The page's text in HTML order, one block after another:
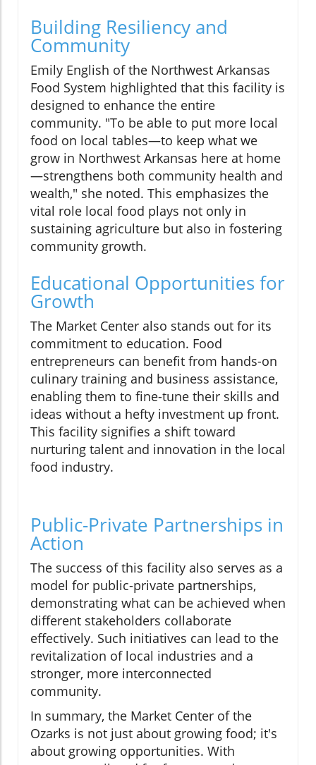
Building Resiliency and
Community
Emily English of the Northwest Arkansas
Food System highlighted that this facility is
designed to enhance the entire
community. "To be able to put more local
food on local tables—to keep what we
grow in Northwest Arkansas here at home
—strengthens both community health and
wealth," she noted. This emphasizes the
vital role local food plays not only in
sustaining agriculture but also in fostering
community growth.
Educational Opportunities for
Growth
The Market Center also stands out for its
commitment to education. Food
entrepreneurs can benefit from hands-on
culinary training and business assistance,
enabling them to fine-tune their skills and
ideas without a hefty investment up front.
This facility signifies a shift toward
nurturing talent and innovation in the local
food industry.
Public-Private Partnerships in
Action
The success of this facility also serves as a
model for public-private partnerships,
demonstrating what can be achieved when
different stakeholders collaborate
effectively. Such initiatives can lead to the
revitalization of local industries and a
stronger, more interconnected
community.
In summary, the Market Center of the
Ozarks is not just about growing food; it's
about growing opportunities. With